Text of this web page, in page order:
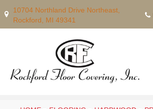
10704 Northland Drive Northeast,
Rockford, MI 49341